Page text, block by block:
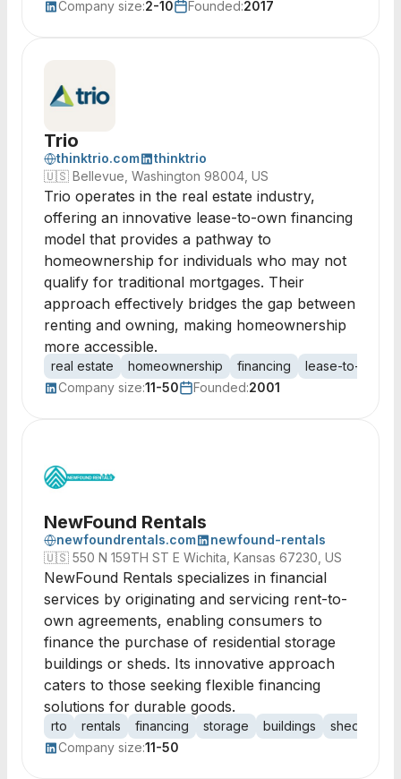
Company size:2-10 Founded:2017
Trio
thinktrio.com
thinktrio
🇺🇸 Bellevue, Washington 98004, US
Trio operates in the real estate industry,
offering an innovative lease-to-own financing
model that provides a pathway to
homeownership for individuals who may not
qualify for traditional mortgages. Their
approach effectively bridges the gap between
renting and owning, making homeownership
more accessible.
real estate homeownership financing lease-to-own
Company size:11-50 Founded:2001
NewFound Rentals
newfoundrentals.com
newfound-rentals
🇺🇸 550 N 159TH ST E Wichita, Kansas 67230, US
NewFound Rentals specializes in financial
services by originating and servicing rent-to-
own agreements, enabling consumers to
finance the purchase of residential storage
buildings or sheds. Its innovative approach
caters to those seeking flexible financing
solutions for durable goods.
rto rentals financing storage buildings sheds
Company size:11-50